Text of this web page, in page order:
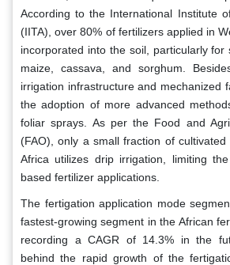
According to the International Institute
(IITA), over 80% of fertilizers applied in
incorporated into the soil, particularly for
maize, cassava, and sorghum.
irrigation infrastructure and mechanized
the adoption of more advanced
foliar sprays. As per the Food and
(FAO), only a small fraction of
Africa utilizes drip irrigation, limiting
based fertilizer applications.
The fertigation application mode
fastest-growing segment in the African
recording a CAGR of 14.3% in the
behind the rapid growth of the